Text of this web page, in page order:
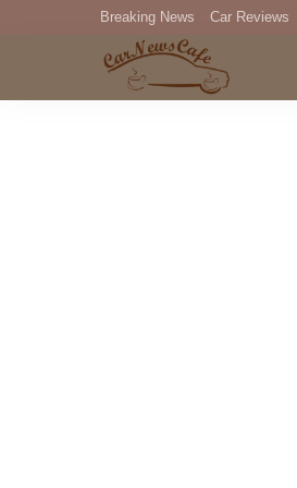
Breaking News Car Reviews